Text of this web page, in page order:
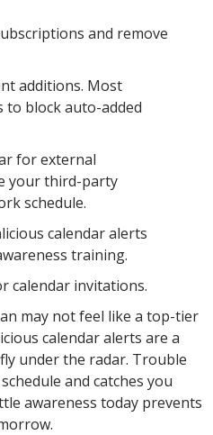
and remove
additions. Most
to block auto-added
for external
your third-party
schedule.
calendar alerts
training.
calendar invitations.
may not feel like a top-tier
calendar alerts are a
under the radar. Trouble
and catches you
awareness today prevents